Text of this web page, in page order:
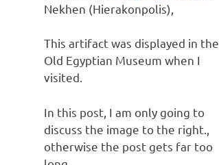
Nekhen (Hierakonpolis),
This artifact was displayed in the
Old Egyptian Museum when I
visited.
In this post, I am only going to
discuss the image to the right.,
otherwise the post gets far too